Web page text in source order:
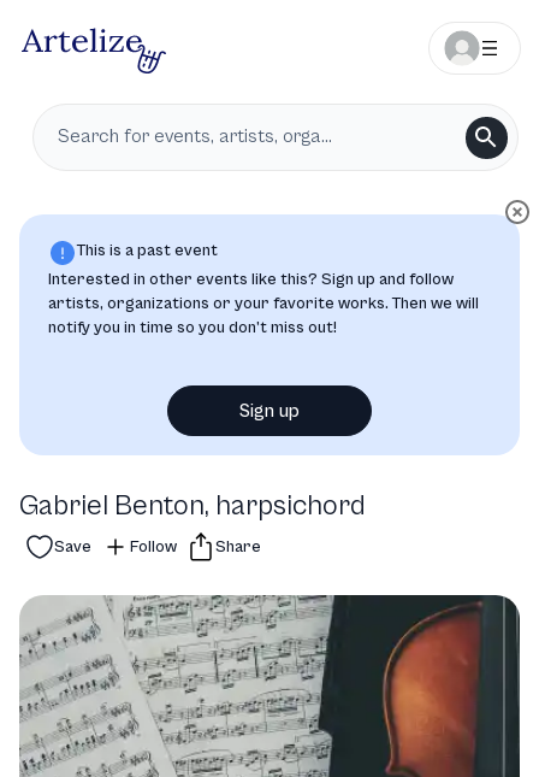
This is a past event
Interested in other events like this? Sign up and follow
artists, organizations or your favorite works. Then we will
notify you in time so you don’t miss out!
Sign up
Gabriel Benton, harpsichord
Save Follow Share